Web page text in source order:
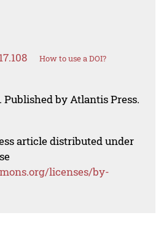
How to use a DOI?
Published by Atlantis Press.
article distributed under
licenses/by-